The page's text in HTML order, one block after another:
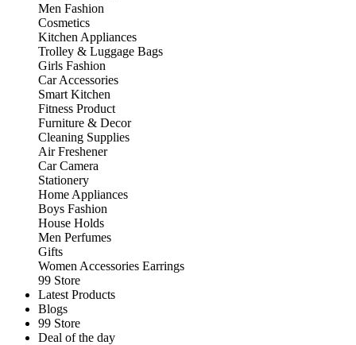
Men Fashion
Cosmetics
Kitchen Appliances
Trolley & Luggage Bags
Girls Fashion
Car Accessories
Smart Kitchen
Fitness Product
Furniture & Decor
Cleaning Supplies
Air Freshener
Car Camera
Stationery
Home Appliances
Boys Fashion
House Holds
Men Perfumes
Gifts
Women Accessories Earrings
99 Store
Latest Products
Blogs
99 Store
Deal of the day